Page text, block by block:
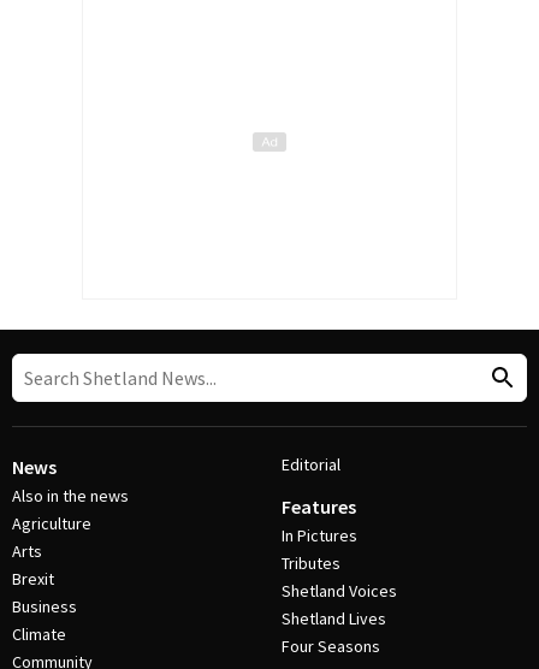
News
Also in the news
Agriculture
Arts
Brexit
Business
Climate
Community
Editorial
Features
In Pictures
Tributes
Shetland Voices
Shetland Lives
Four Seasons